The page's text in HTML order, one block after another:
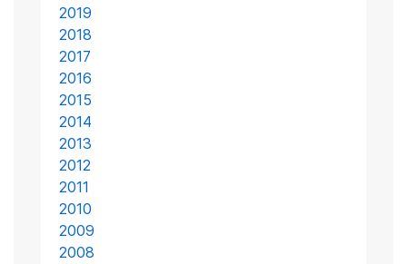
2019
2018
2017
2016
2015
2014
2013
2012
2011
2010
2009
2008